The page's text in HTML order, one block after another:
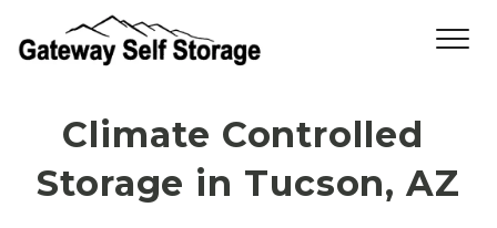
Climate Controlled
Storage in Tucson, AZ